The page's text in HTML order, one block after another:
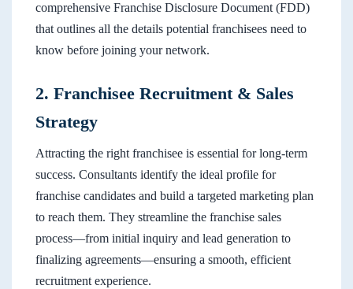
comprehensive Franchise Disclosure Document (FDD)
that outlines all the details potential franchisees need to
know before joining your network.
2. Franchisee Recruitment & Sales
Strategy
Attracting the right franchisee is essential for long-term
success. Consultants identify the ideal profile for
franchise candidates and build a targeted marketing plan
to reach them. They streamline the franchise sales
process—from initial inquiry and lead generation to
finalizing agreements—ensuring a smooth, efficient
recruitment experience.